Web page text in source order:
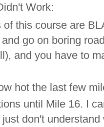
Work:
of this course are
go on boring
and you have to
hot the last few
until Mile 16. I
don't